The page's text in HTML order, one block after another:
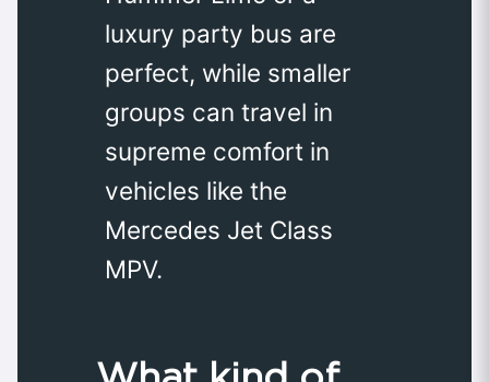
luxury party bus are
perfect, while smaller
groups can travel in
supreme comfort in
vehicles like the
Mercedes Jet Class
MPV.